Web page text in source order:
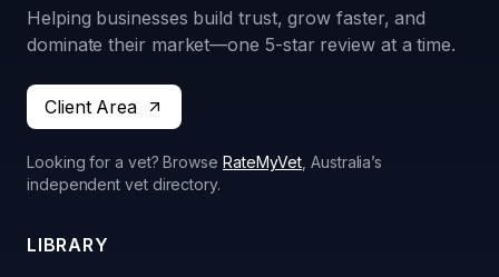
Helping businesses build trust, grow faster, and
dominate their market—one 5-star review at a time.
Client Area
Looking for a vet? Browse RateMyVet , Australia’s
independent vet directory.
LIBRARY